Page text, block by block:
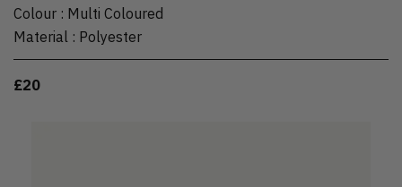
Colour : Multi Coloured
Material : Polyester
£20